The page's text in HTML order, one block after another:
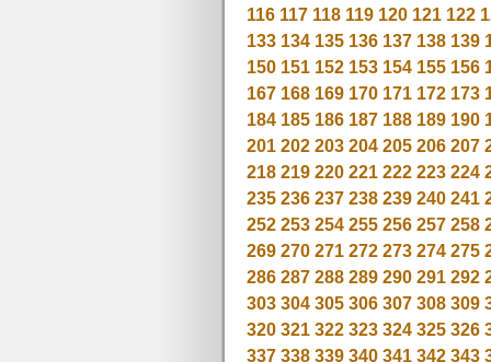
116 117 118 119 120 121 122
133 134 135 136 137 138 139
150 151 152 153 154 155 156
167 168 169 170 171 172 173
184 185 186 187 188 189 190
201 202 203 204 205 206 207
218 219 220 221 222 223 224
235 236 237 238 239 240 241
252 253 254 255 256 257 258
269 270 271 272 273 274 275
286 287 288 289 290 291 292
303 304 305 306 307 308 309
320 321 322 323 324 325 326
337 338 339 340 341 342 343